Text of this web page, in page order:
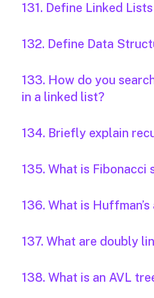
131. Define Linked Lists
132. Define Data
133. How do you
in a linked list?
134. Briefly explain
135. What is Fibonacci
136. What is
137. What are doubly
138. What is an AVL